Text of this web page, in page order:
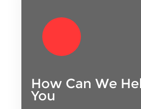
How Can We
You